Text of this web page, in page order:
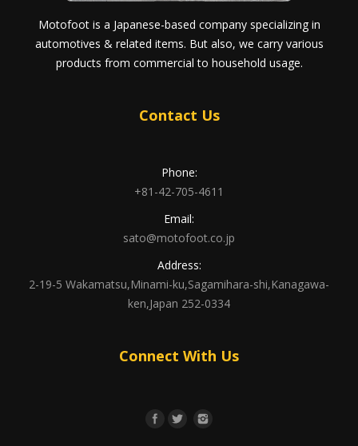
Motofoot is a Japanese-based company specializing in
automotives & related items. But also, we carry various
products from commercial to household usage.
Contact Us
Phone:
+81-42-705-4611
Email:
sato@motofoot.co.jp
Address:
2-19-5 Wakamatsu,Minami-ku,Sagamihara-shi,Kanagawa-
ken,Japan 252-0334
Connect With Us